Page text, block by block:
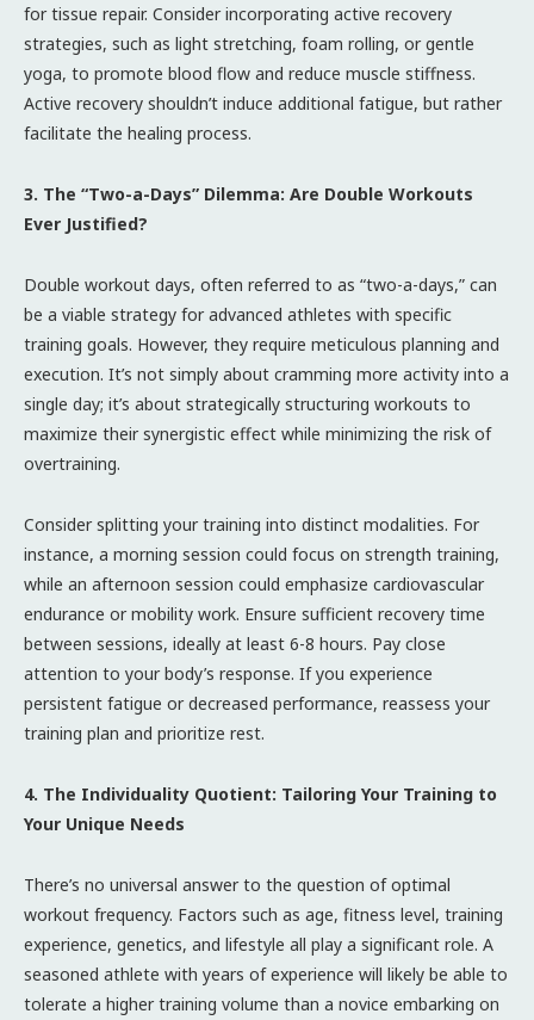
for tissue repair. Consider incorporating active recovery
strategies, such as light stretching, foam rolling, or gentle
yoga, to promote blood flow and reduce muscle stiffness.
Active recovery shouldn’t induce additional fatigue, but rather
facilitate the healing process.
3. The “Two-a-Days” Dilemma: Are Double Workouts
Ever Justified?
Double workout days, often referred to as “two-a-days,” can
be a viable strategy for advanced athletes with specific
training goals. However, they require meticulous planning and
execution. It’s not simply about cramming more activity into a
single day; it’s about strategically structuring workouts to
maximize their synergistic effect while minimizing the risk of
overtraining.
Consider splitting your training into distinct modalities. For
instance, a morning session could focus on strength training,
while an afternoon session could emphasize cardiovascular
endurance or mobility work. Ensure sufficient recovery time
between sessions, ideally at least 6-8 hours. Pay close
attention to your body’s response. If you experience
persistent fatigue or decreased performance, reassess your
training plan and prioritize rest.
4. The Individuality Quotient: Tailoring Your Training to
Your Unique Needs
There’s no universal answer to the question of optimal
workout frequency. Factors such as age, fitness level, training
experience, genetics, and lifestyle all play a significant role. A
seasoned athlete with years of experience will likely be able to
tolerate a higher training volume than a novice embarking on